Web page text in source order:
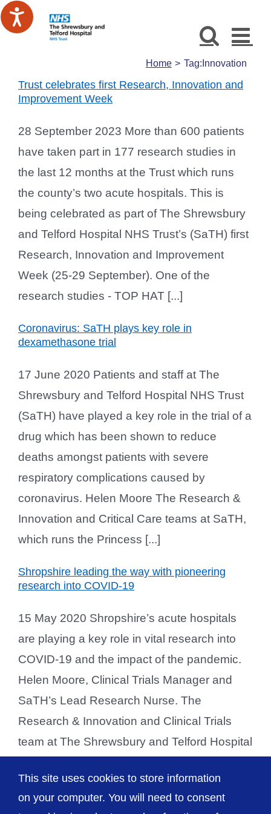
Skip
to
Home Tag: Innovation
Trust celebrates first Research, Innovation and
Improvement Week
28 September 2023 More than 600 patients
have taken part in 177 research studies in
the last 12 months at the Trust which runs
the county’s two acute hospitals. This is
being celebrated as part of The Shrewsbury
and Telford Hospital NHS Trust’s (SaTH) first
Research, Innovation and Improvement
Week (25-29 September). One of the
research studies - TOP HAT [...]
Coronavirus: SaTH plays key role in
dexamethasone trial
17 June 2020 Patients and staff at The
Shrewsbury and Telford Hospital NHS Trust
(SaTH) have played a key role in the trial of a
drug which has been shown to reduce
deaths amongst patients with severe
respiratory complications caused by
coronavirus. Helen Moore The Research &
Innovation and Critical Care teams at SaTH,
which runs the Princess [...]
Shropshire leading the way with pioneering
research into COVID-19
15 May 2020 Shropshire’s acute hospitals
are playing a key role in vital research into
COVID-19 and the impact of the pandemic.
Helen Moore, Clinical Trials Manager and
SaTH’s Lead Research Nurse. The
Research & Innovation and Clinical Trials
team at The Shrewsbury and Telford Hospital
research into learning more [...]
This site uses cookies to store information
on your computer. You will need to consent